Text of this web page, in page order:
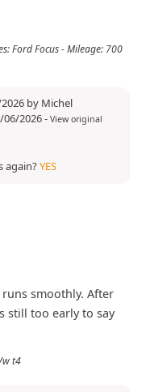
Ford Focus - Mileage: 700
by Michel
06/2026- View original
again?YES
smoothly. After
still too early to say
t4